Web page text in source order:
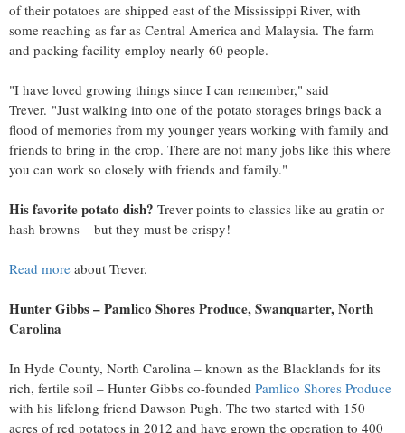
of their potatoes are shipped east of the Mississippi River, with
some reaching as far as Central America and Malaysia. The farm
and packing facility employ nearly 60 people.
"I have loved growing things since I can remember," said
Trever. "Just walking into one of the potato storages brings back a
flood of memories from my younger years working with family and
friends to bring in the crop. There are not many jobs like this where
you can work so closely with friends and family."
His favorite potato dish? Trever points to classics like au gratin or
hash browns – but they must be crispy!
Read more about Trever.
Hunter Gibbs– Pamlico Shores Produce,Swanquarter, North
Carolina
In Hyde County, North Carolina – known as the Blacklands for its
rich, fertile soil – Hunter Gibbs co-founded Pamlico Shores Produce
with his lifelong friend Dawson Pugh. The two started with 150
acres of red potatoes in 2012 and have grown the operation to 400